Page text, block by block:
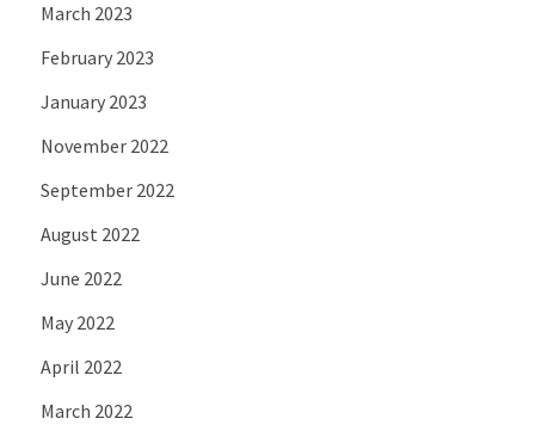
March 2023
February 2023
January 2023
November 2022
September 2022
August 2022
June 2022
May 2022
April 2022
March 2022